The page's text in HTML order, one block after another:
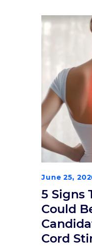
June 25,
5 Signs
Could
Cord